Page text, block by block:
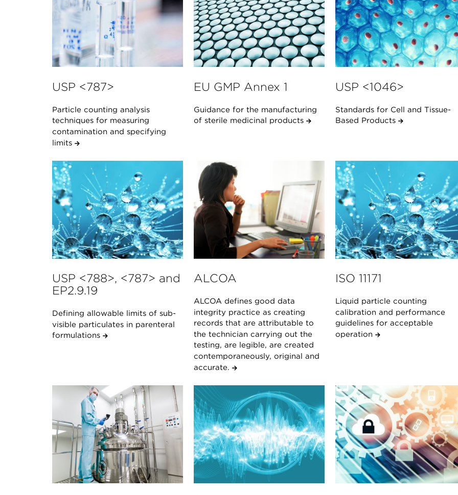
USP <787>
Particle counting analysis
techniques for measuring
contamination and specifying
limits
EU GMP Annex 1
Guidance for the manufacturing
of sterile medicinal products
USP <1046>
Standards for Cell and Tissue-
Based Products
USP <788>, <787> and
EP2.9.19
Defining allowable limits of sub-
visible particulates in parenteral
formulations
ALCOA
ALCOA defines good data
integrity practice as creating
records that are attributable to
the technician carrying out the
testing, are legible, are created
contemporaneously, original and
accurate.
ISO 11171
Liquid particle counting
calibration and performance
guidelines for acceptable
operation